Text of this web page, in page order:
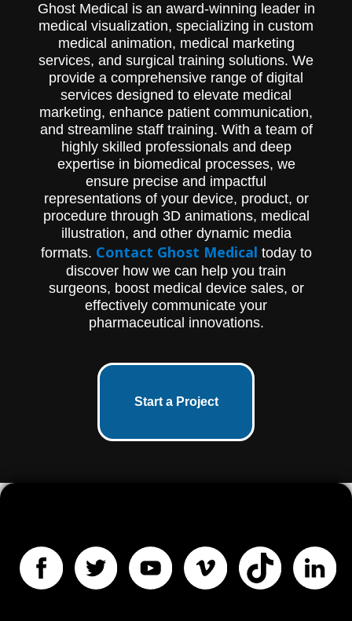
Ghost Medical is an award-winning leader in
medical visualization, specializing in custom
medical animation, medical marketing
services, and surgical training solutions. We
provide a comprehensive range of digital
services designed to elevate medical
marketing, enhance patient communication,
and streamline staff training. With a team of
highly skilled professionals and deep
expertise in biomedical processes, we
ensure precise and impactful
representations of your device, product, or
procedure through 3D animations, medical
illustration, and other dynamic media
formats. Contact Ghost Medical today to
discover how we can help you train
surgeons, boost medical device sales, or
effectively communicate your
pharmaceutical innovations.
Start a Project